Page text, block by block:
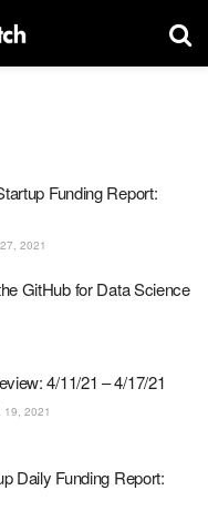
Funding Report:
2021
GitHub for Data Science
4/11/21 – 4/17/21
19, 2021
Daily Funding Report: